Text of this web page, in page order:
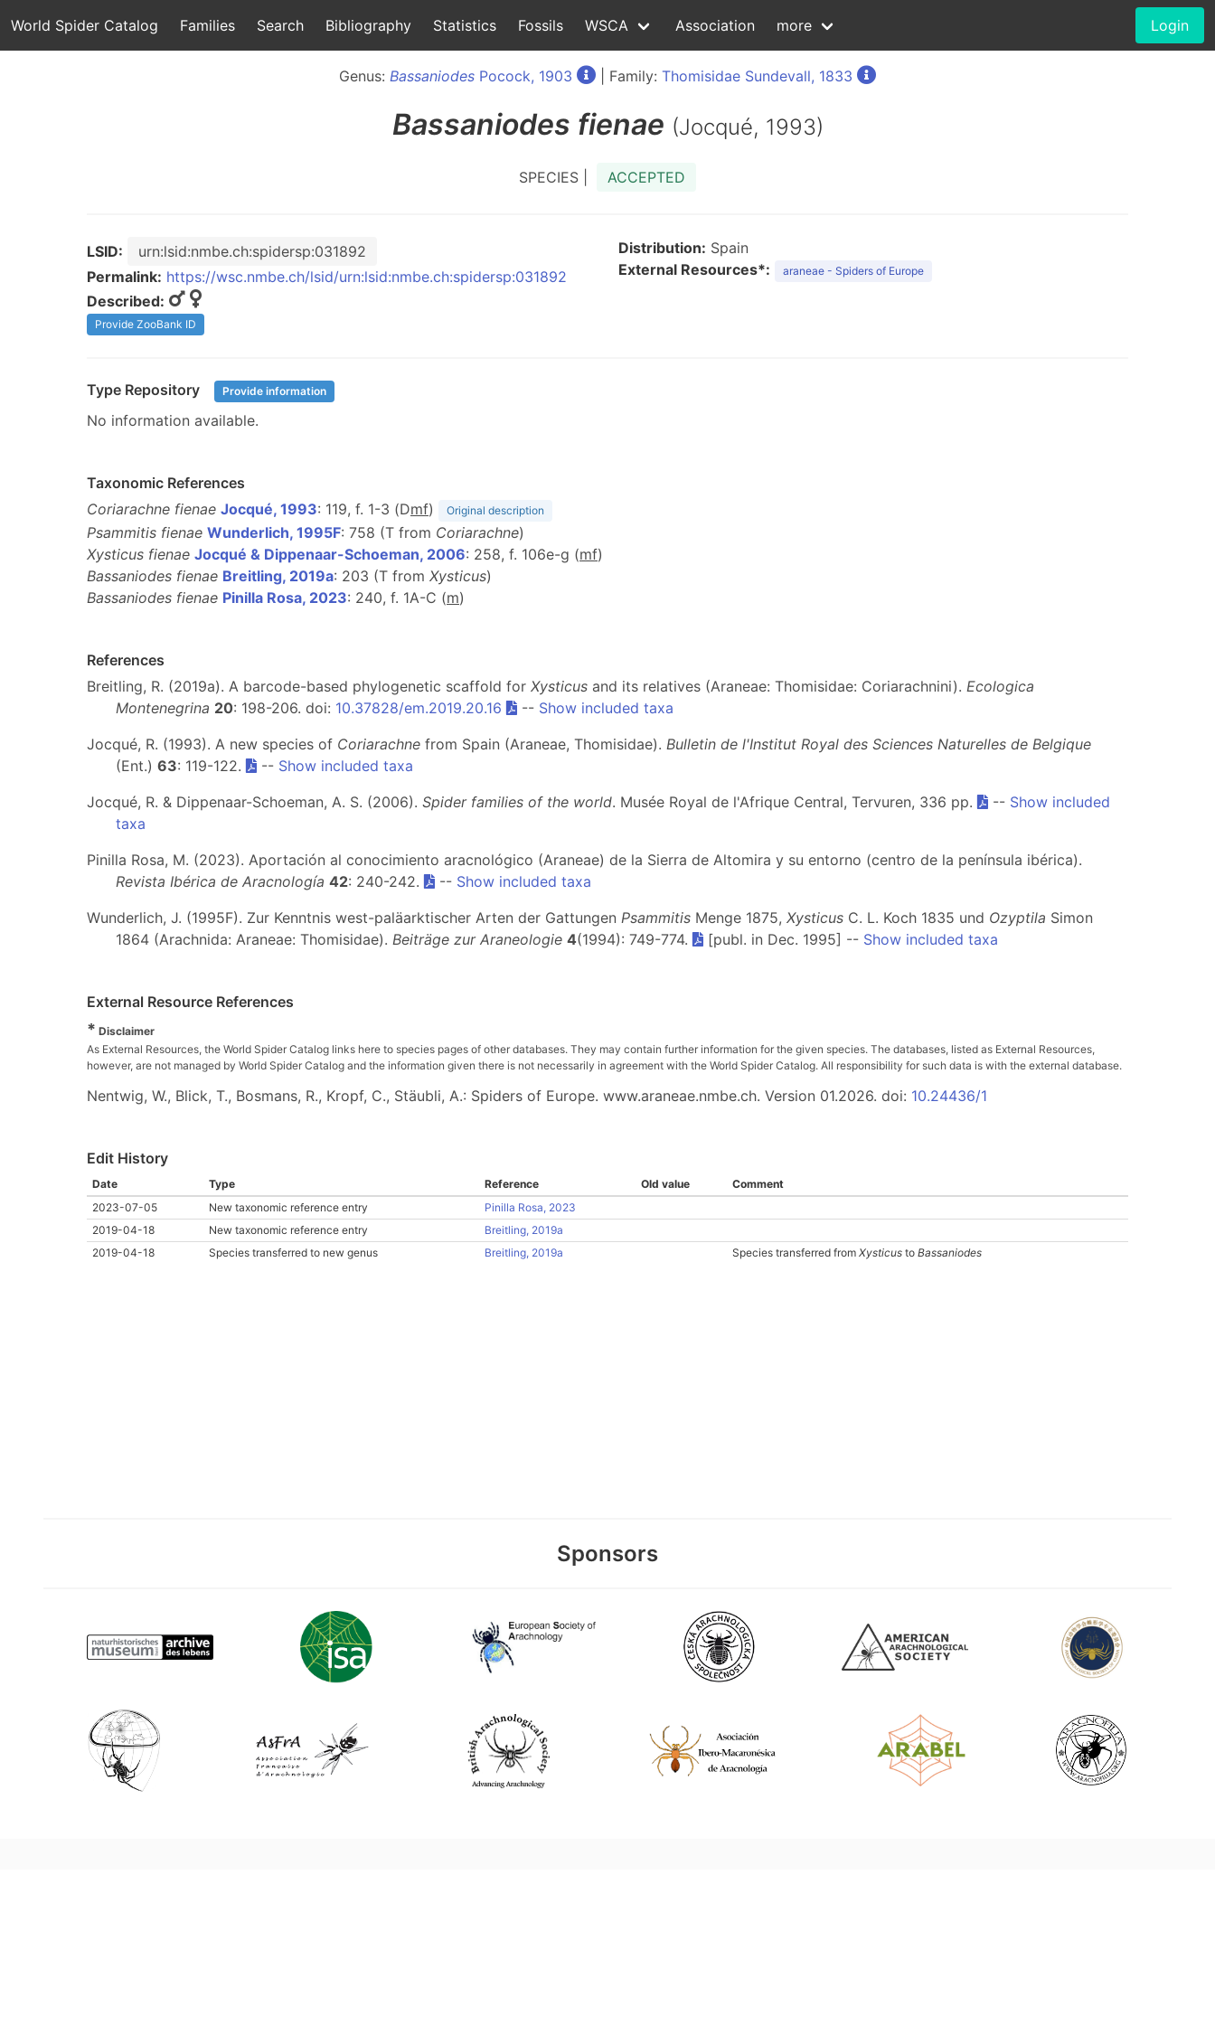
World Spider Catalog Families Search Bibliography Statistics Fossils WSCA Association more Login
Genus: Bassaniodes Pocock, 1903 | Family: Thomisidae Sundevall, 1833
Bassaniodes fienae (Jocqué, 1993)
SPECIES | ACCEPTED
LSID:
urn:lsid:nmbe.ch:spidersp:031892
Permalink: https://wsc.nmbe.ch/lsid/urn:lsid:nmbe.ch:spidersp:031892
Described:
Provide ZooBank ID
Distribution: Spain
External Resources*:
araneae - Spiders of Europe
Type Repository Provide information
No information available.
Taxonomic References
Coriarachne fienae Jocqué, 1993: 119, f. 1-3 (Dmf) Original description
Psammitis fienae Wunderlich, 1995F: 758 (T from Coriarachne)
Xysticus fienae Jocqué & Dippenaar-Schoeman, 2006: 258, f. 106e-g (mf)
Bassaniodes fienae Breitling, 2019a: 203 (T from Xysticus)
Bassaniodes fienae Pinilla Rosa, 2023: 240, f. 1A-C (m)
References
Breitling, R. (2019a). A barcode-based phylogenetic scaffold for Xysticus and its relatives (Araneae: Thomisidae: Coriarachnini). Ecologica
Montenegrina 20: 198-206. doi: 10.37828/em.2019.20.16 -- Show included taxa
Jocqué, R. (1993). A new species of Coriarachne from Spain (Araneae, Thomisidae). Bulletin de l'Institut Royal des Sciences Naturelles de Belgique
(Ent.) 63: 119-122. -- Show included taxa
Jocqué, R. & Dippenaar-Schoeman, A. S. (2006). Spider families of the world. Musée Royal de l'Afrique Central, Tervuren, 336 pp. -- Show included
taxa
Pinilla Rosa, M. (2023). Aportación al conocimiento aracnológico (Araneae) de la Sierra de Altomira y su entorno (centro de la península ibérica).
Revista Ibérica de Aracnología 42: 240-242. -- Show included taxa
Wunderlich, J. (1995F). Zur Kenntnis west-paläarktischer Arten der Gattungen Psammitis Menge 1875, Xysticus C. L. Koch 1835 und Ozyptila Simon
1864 (Arachnida: Araneae: Thomisidae). Beiträge zur Araneologie 4(1994): 749-774. [publ. in Dec. 1995] -- Show included taxa
External Resource References
* Disclaimer
As External Resources, the World Spider Catalog links here to species pages of other databases. They may contain further information for the given species. The databases, listed as External Resources,
however, are not managed by World Spider Catalog and the information given there is not necessarily in agreement with the World Spider Catalog. All responsibility for such data is with the external database.
Nentwig, W., Blick, T., Bosmans, R., Kropf, C., Stäubli, A.: Spiders of Europe. www.araneae.nmbe.ch. Version 01.2026. doi: 10.24436/1
Edit History
Date Type Reference Old value
Comment
2023-07-05
New taxonomic reference entry
Pinilla Rosa, 2023
2019-04-18
New taxonomic reference entry
Breitling, 2019a
2019-04-18
Species transferred to new genus Breitling, 2019a Species transferred from Xysticus to Bassaniodes
Sponsors